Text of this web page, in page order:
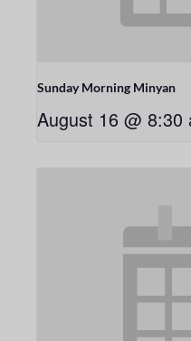
Sunday Morning Minyan
August 16 @ 8:30